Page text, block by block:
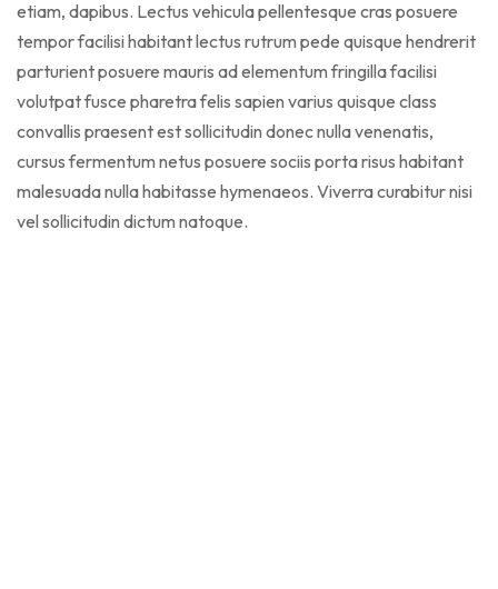
etiam, dapibus. Lectus vehicula pellentesque cras posuere
tempor facilisi habitant lectus rutrum pede quisque hendrerit
parturient posuere mauris ad elementum fringilla facilisi
volutpat fusce pharetra felis sapien varius quisque class
convallis praesent est sollicitudin donec nulla venenatis,
cursus fermentum netus posuere sociis porta risus habitant
malesuada nulla habitasse hymenaeos. Viverra curabitur nisi
vel sollicitudin dictum natoque.